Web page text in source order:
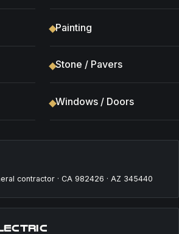
Painting
Stone / Pavers
Windows / Doors
contractor · CA 982426 · AZ 345440